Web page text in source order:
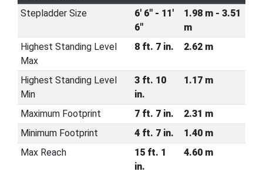
Stepladder Size
6' 6" - 11'
6"
1.98 m - 3.51
m
Highest Standing Level
Max
8 ft. 7 in. 2.62 m
Highest Standing Level
Min
3 ft. 10
in.
1.17 m
Maximum Footprint 7 ft. 7 in.
2.31 m
Minimum Footprint
4 ft. 7 in.
1.40 m
Max Reach
15 ft. 1
in.
4.60 m